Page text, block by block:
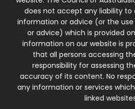
does not accept any liability to
information or advice (or the
or advice) which is provided
information on our website is
that all persons accessing
responsibility for assessing
accuracy of its content. No
any information or services
linked